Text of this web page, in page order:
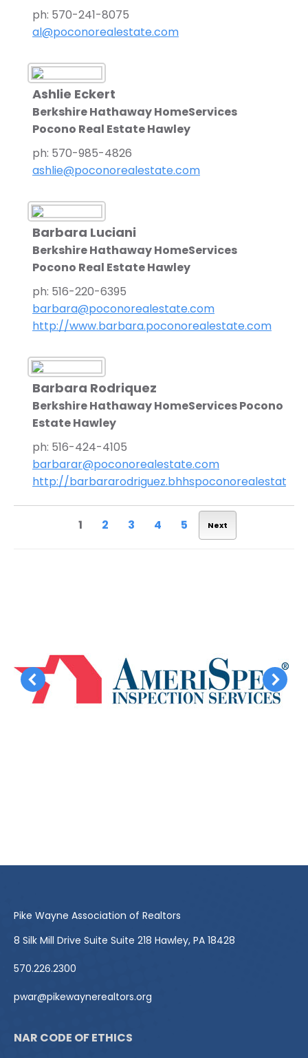
ph: 570-241-8075
al@poconorealestate.com
Ashlie Eckert
Berkshire Hathaway HomeServices
Pocono Real Estate Hawley
ph: 570-985-4826
ashlie@poconorealestate.com
Barbara Luciani
Berkshire Hathaway HomeServices
Pocono Real Estate Hawley
ph: 516-220-6395
barbara@poconorealestate.com
http://www.barbara.poconorealestate.com
Barbara Rodriquez
Berkshire Hathaway HomeServices Pocono
Estate Hawley
ph: 516-424-4105
barbarar@poconorealestate.com
http://
1 2 3 4 5 Next
Pike Wayne Association of Realtors
8 Silk Mill Drive Suite Suite 218 Hawley, PA 18428
570.226.2300
pwar@pikewaynerealtors.org
NAR CODE OF ETHICS